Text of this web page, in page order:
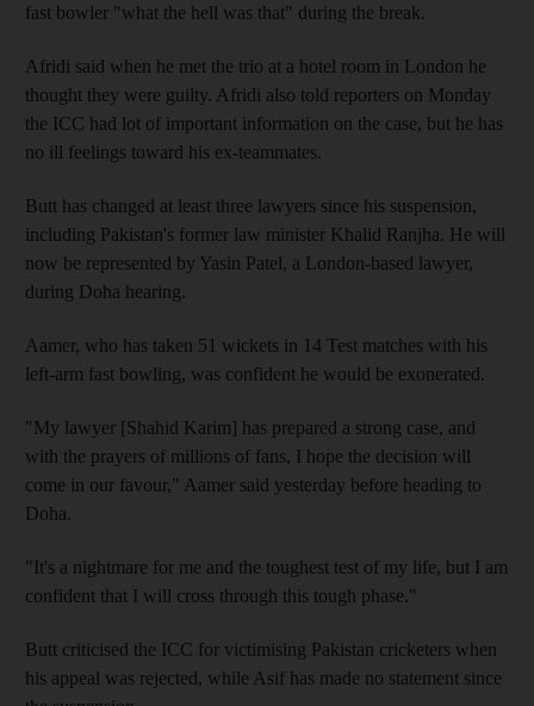
fast bowler "what the hell was that" during the break.
Afridi said when he met the trio at a hotel room in London he
thought they were guilty. Afridi also told reporters on Monday
the ICC had lot of important information on the case, but he has
no ill feelings toward his ex-teammates.
Butt has changed at least three lawyers since his suspension,
including Pakistan's former law minister Khalid Ranjha. He will
now be represented by Yasin Patel, a London-based lawyer,
during Doha hearing.
Aamer, who has taken 51 wickets in 14 Test matches with his
left-arm fast bowling, was confident he would be exonerated.
"My lawyer [Shahid Karim] has prepared a strong case, and
with the prayers of millions of fans, I hope the decision will
come in our favour," Aamer said yesterday before heading to
Doha.
"It's a nightmare for me and the toughest test of my life, but I am
confident that I will cross through this tough phase."
Butt criticised the ICC for victimising Pakistan cricketers when
his appeal was rejected, while Asif has made no statement since